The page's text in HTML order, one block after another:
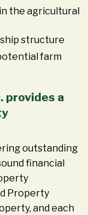
the agricultural
structure
farm
provides a
outstanding
financial
Property
and each